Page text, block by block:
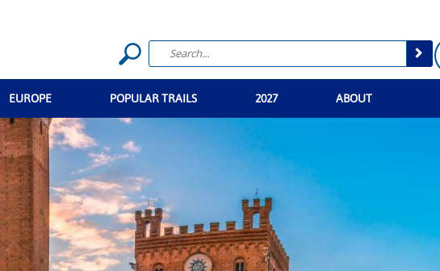
EUROPE POPULAR TRAILS 2027 ABOUT